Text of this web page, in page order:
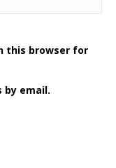
this browser for
email.